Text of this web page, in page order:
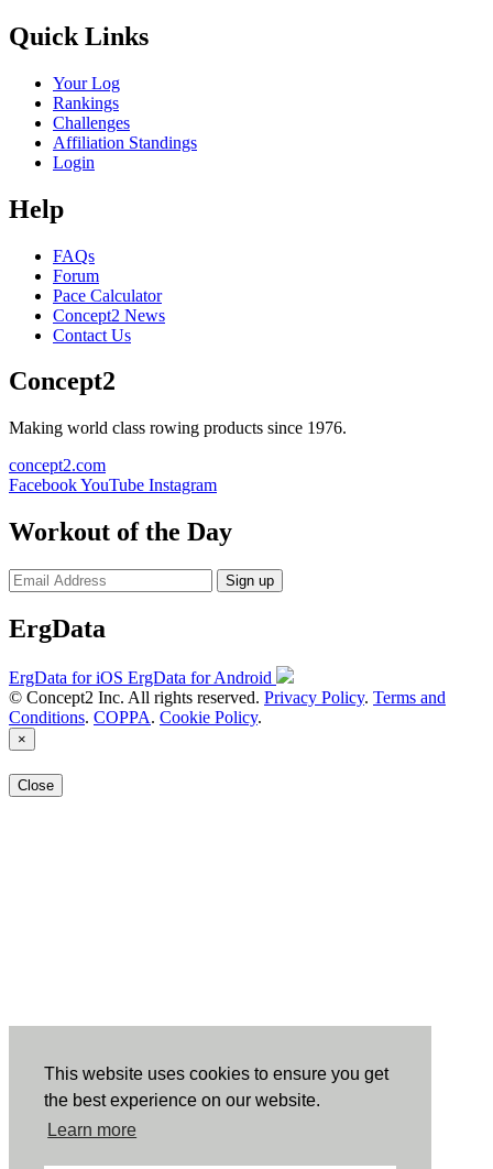
This website uses cookies to ensure you get
the best experience on our website.
Learn more
Quick Links
Your Log
Rankings
Challenges
Affiliation Standings
Login
Help
FAQs
Forum
Pace Calculator
Concept2 News
Contact Us
Concept2
Making world class rowing products since 1976.
concept2.com
FacebookYouTube Instagram
Workout of the Day
Sign up
ErgData
ErgData for iOS ErgData for Android
© Concept2 Inc. All rights reserved. Privacy Policy. Terms and
Conditions. COPPA. Cookie Policy.
×
Close